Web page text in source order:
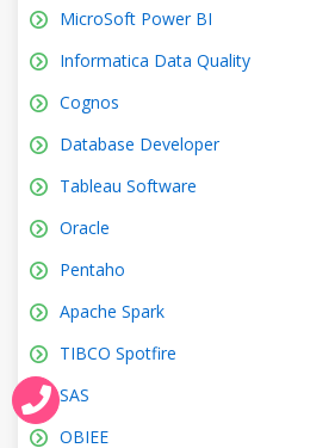
MicroSoft Power BI
Informatica Data Quality
Cognos
Database Developer
Tableau Software
Oracle
Pentaho
Apache Spark
TIBCO Spotfire
SAS
OBIEE